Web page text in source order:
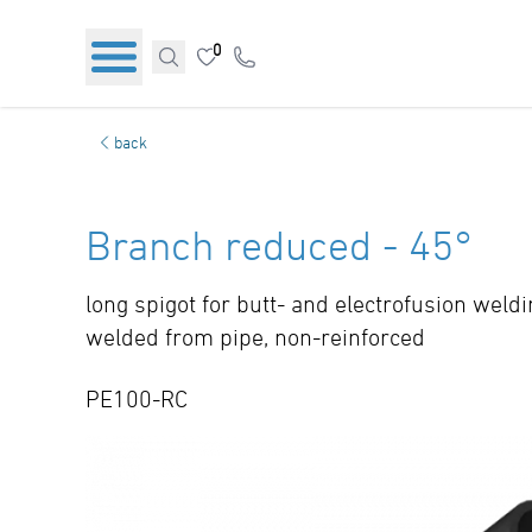
0
back
Branch reduced - 45°
long spigot for butt- and electrofusion
welded from pipe, non-reinforced
PE100-RC